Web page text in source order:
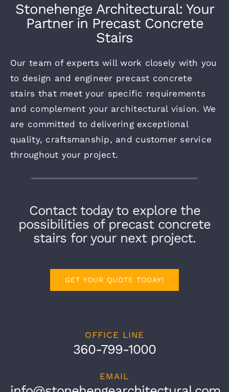
Stonehenge Architectural: Your
Partner in Precast Concrete
Stairs
Our team of experts will work closely with you
to design and engineer precast concrete
stairs that meet your specific requirements
and complement yourarchitectural vision. We
are committed to delivering exceptional
quality, craftsmanship, and customer service
throughout your project.
Contact today to explore the
possibilities of precast concrete
stairs for your next project.
GET YOUR QUOTE TODAY!
OFFICE LINE
360-799-1000
EMAIL